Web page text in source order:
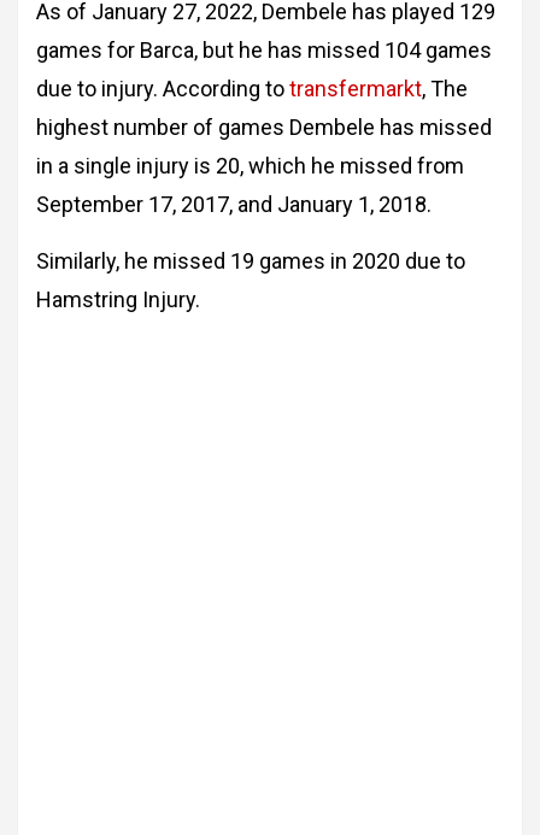
As of January 27, 2022, Dembele has played 129
games for Barca, but he has missed 104 games
due to injury. According totransfermarkt, The
highest number of games Dembele has missed
in a single injury is 20, which he missed from
September 17, 2017, and January 1, 2018.
Similarly, he missed 19 games in 2020 due to
Hamstring Injury.